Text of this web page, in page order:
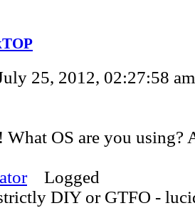
25, 2012, 02:27:58
What OS are you using?
Logged
DIY or GTFO -